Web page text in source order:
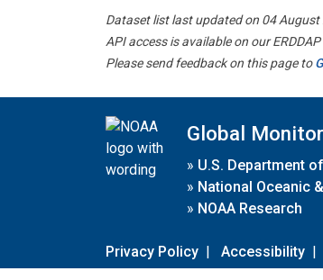
Dataset list last updated on 04 August
API access is available on our
Please send feedback on this page to
Global
» U.S. Department
» National Oceanic
» NOAA Research
Privacy Policy | Accessibility |